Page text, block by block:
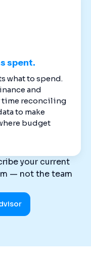
spent.
what to spend.
and
time reconciling
to make
budget
your current
— not the team